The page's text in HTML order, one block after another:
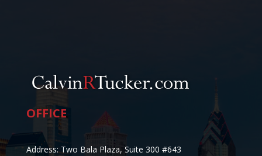
OFFICE
Address: Two Bala Plaza, Suite 300 #643